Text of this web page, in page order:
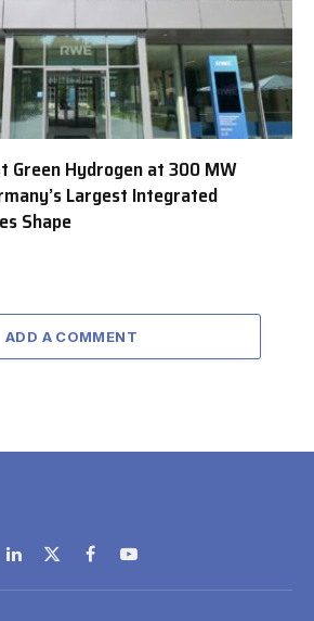
Green Hydrogen at 300 MW
Largest Integrated
Shape
ADD A COMMENT
LinkedIn
X
(Twitter)
FacebookYouTube